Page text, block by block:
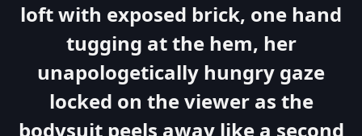
loft with exposed brick, one hand
tugging at the hem, her
unapologetically hungry gaze
locked on the viewer as the
bodysuit peels away like a second